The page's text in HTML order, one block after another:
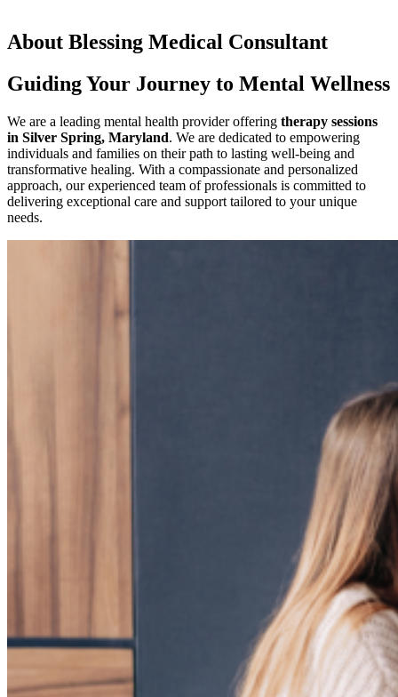
About Blessing Medical Consultant
Guiding Your Journey to Mental Wellness
We are a leading mental health provider offering therapy sessions
in Silver Spring, Maryland. We are dedicated to empowering
individuals and families on their path to lasting well-being and
transformative healing. With a compassionate and personalized
approach, our experienced team of professionals is committed to
delivering exceptional care and support tailored to your unique
needs.